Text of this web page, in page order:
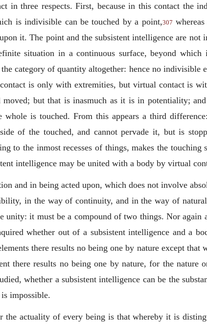
three respects. First, because in this contact the
is indivisible can be touched by a point,307
it. The point and the subsistent intelligence are not
situation in a continuous surface, beyond which
category of quantity altogether: hence no indivisible
is only with extremities, but virtual contact is
but that is inasmuch as it is in potentiality;
is touched. From this appears a third
of the touched, and cannot pervade it, but is
to the inmost recesses of things, makes the touching
intelligence may be united with a body by virtual
and in being acted upon, which does not involve
in the way of continuity, and in the way of
unity: it must be a compound of two things. Nor again
whether out of a subsistent intelligence and a
there results no being one by nature except that
there results no being one by nature, for the nature
whether a subsistent intelligence can be the
impossible.
the actuality of every being is that whereby it is